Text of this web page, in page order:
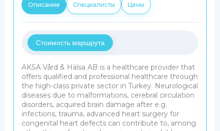
Описание Специалисты Цены
Стоимость маршрута
AKSA Vård & Hälsa AB is a healthcare provider that
offers qualified and professional healthcare through
the high-class private sector in Turkey. Neurological
diseases due to malformations, cerebral circulation
disorders, acquired brain damage after e.g.
infections, trauma, advanced heart surgery for
congenital heart defects can contribute to, among